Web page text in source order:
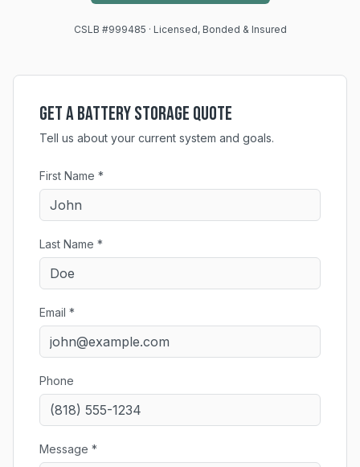
CSLB #999485 · Licensed, Bonded & Insured
Get a Battery Storage Quote
Tell us about your current system and goals.
First Name *
Last Name *
Email *
Phone
Message *